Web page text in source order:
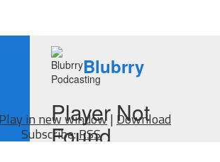
in new window|Download
Subscribe:RSS